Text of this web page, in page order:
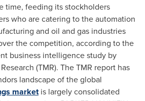
time, feeding its stockholders
who are catering to the automation
and oil and gas industries
the competition, according to the
business intelligence study by
(TMR). The TMR report has
landscape of the global
marketis largely consolidated